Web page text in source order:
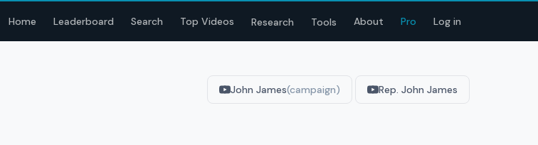
Home Leaderboard Search Top Videos Research Tools About Pro Log in
John James(campaign) Rep. John James